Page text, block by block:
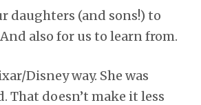
daughters (and sons!) to
also for us to learn from.
Disney way. She was
That doesn’t make it less